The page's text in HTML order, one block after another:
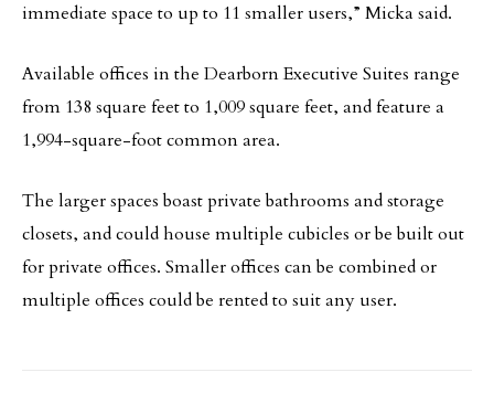
immediate space to up to 11 smaller users,” Micka said.
Available offices in the Dearborn Executive Suites range
from 138 square feet to 1,009 square feet, and feature a
1,994-square-foot common area.
The larger spaces boast private bathrooms and storage
closets, and could house multiple cubicles or be built out
for private offices. Smaller offices can be combined or
multiple offices could be rented to suit any user.